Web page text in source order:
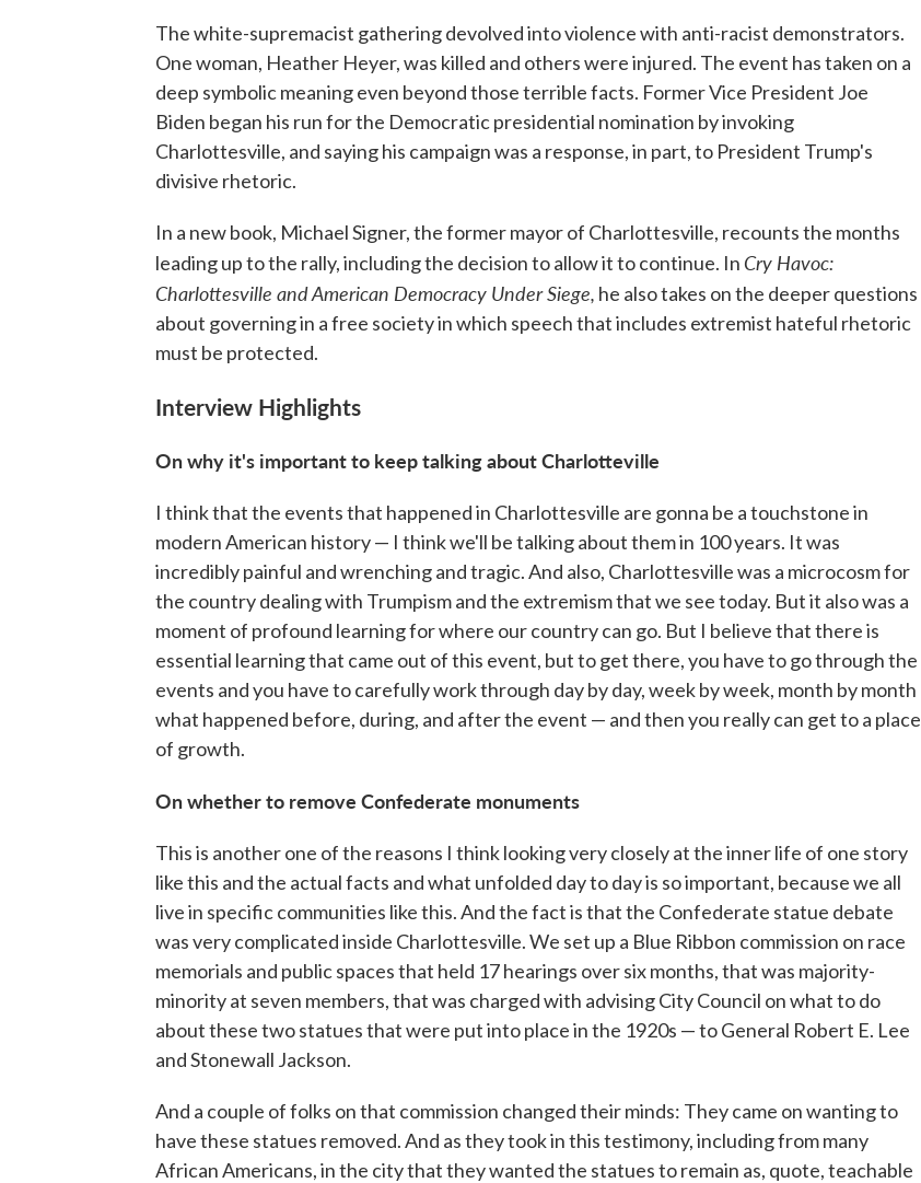
The white-supremacist gathering devolved into violence with anti-racist demonstrators.
One woman, Heather Heyer, was killed and others were injured. The event has taken on a
deep symbolic meaning even beyond those terrible facts. Former Vice President Joe
Biden began his run for the Democratic presidential nomination by invoking
Charlottesville, and saying his campaign was a response, in part, to President Trump's
divisive rhetoric.
In a new book, Michael Signer, the former mayor of Charlottesville, recounts the months
leading up to the rally, including the decision to allow it to continue. In Cry Havoc:
Charlottesville and American Democracy Under Siege, he also takes on the deeper questions
about governing in a free society in which speech that includes extremist hateful rhetoric
must be protected.
Interview Highlights
On why it's important to keep talking about Charlotteville
I think that the events that happened in Charlottesville are gonna be a touchstone in
modern American history — I think we'll be talking about them in 100 years. It was
incredibly painful and wrenching and tragic. And also, Charlottesville was a microcosm for
the country dealing with Trumpism and the extremism that we see today. But it also was a
moment of profound learning for where our country can go. But I believe that there is
essential learning that came out of this event, but to get there, you have to go through the
events and you have to carefully work through day by day, week by week, month by month
what happened before, during, and after the event — and then you really can get to a place
of growth.
On whether to remove Confederate monuments
This is another one of the reasons I think looking very closely at the inner life of one story
like this and the actual facts and what unfolded day to day is so important, because we all
live in specific communities like this. And the fact is that the Confederate statue debate
was very complicated inside Charlottesville. We set up a Blue Ribbon commission on race
memorials and public spaces that held 17 hearings over six months, that was majority-
minority at seven members, that was charged with advising City Council on what to do
about these two statues that were put into place in the 1920s — to General Robert E. Lee
and Stonewall Jackson.
And a couple of folks on that commission changed their minds: They came on wanting to
have these statues removed. And as they took in this testimony, including from many
African Americans, in the city that they wanted the statues to remain as, quote, teachable